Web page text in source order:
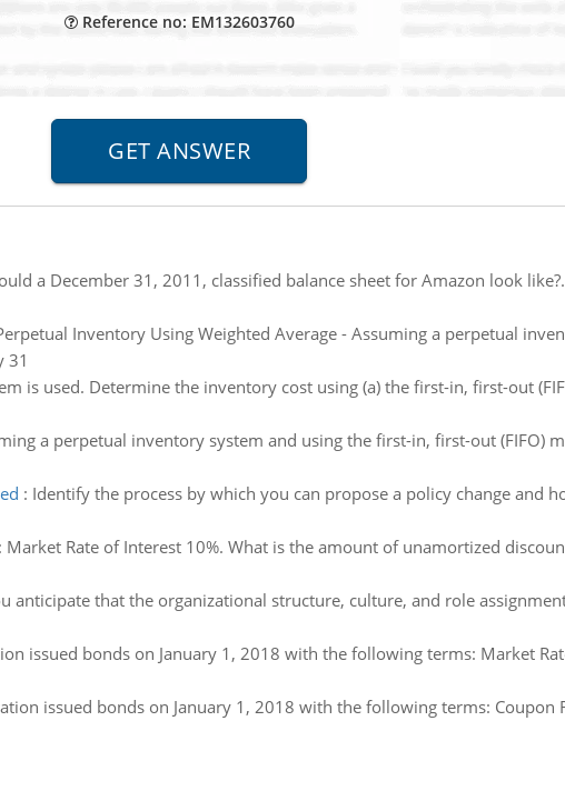
Reference no: EM132603760
a December 31, 2011, classified balance sheet for Amazon look
Inventory Using Weighted Average - Assuming a perpetual
31
is used. Determine the inventory cost using (a) the first-in, first-out
a perpetual inventory system and using the first-in, first-out (FIFO)
: Identify the process by which you can propose a policy change and
: Market Rate of Interest 10%. What is the amount of unamortized
anticipate that the organizational structure, culture, and role
issued bonds on January 1, 2018 with the following terms: Market
issued bonds on January 1, 2018 with the following terms: Coupon